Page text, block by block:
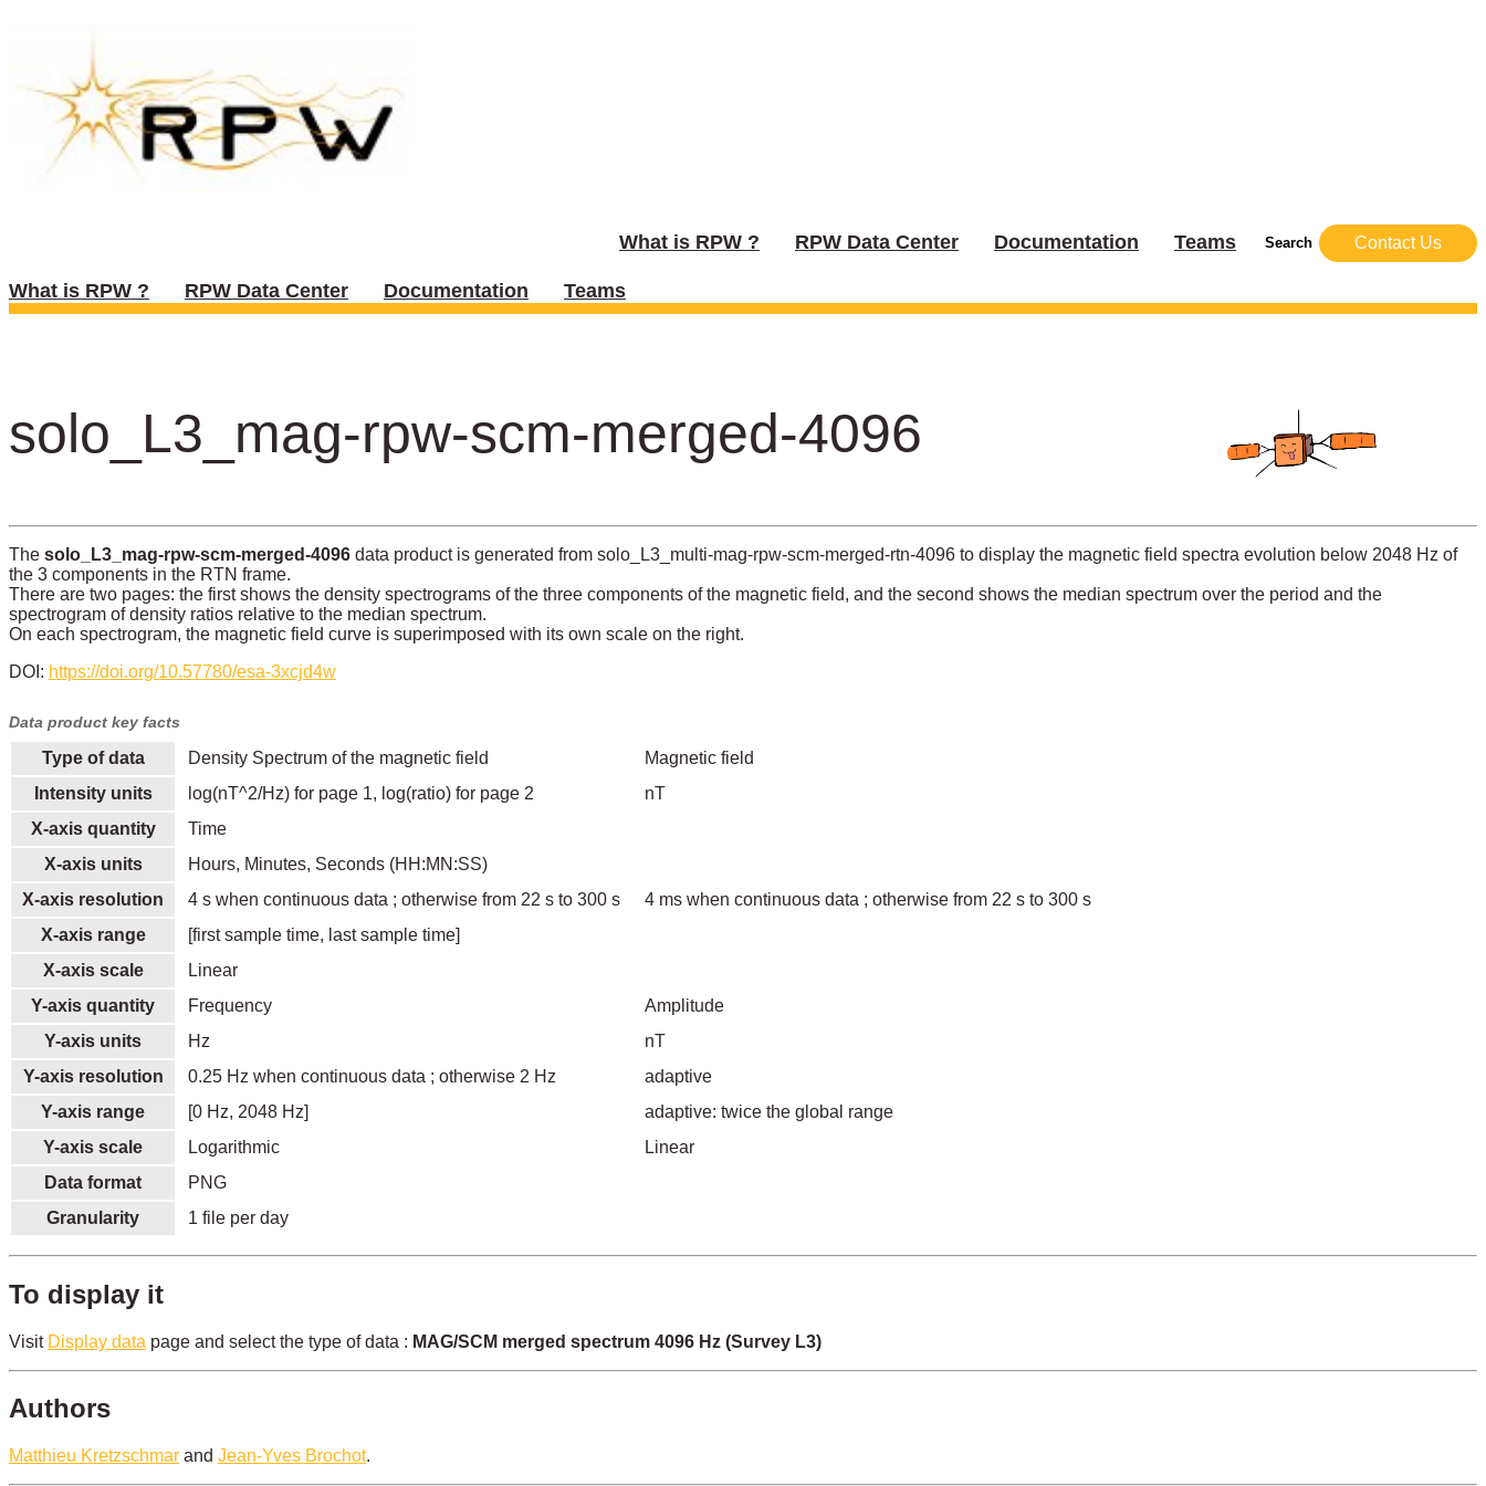
What is RPW ? RPW Data Center Documentation Teams Search Contact Us
What is RPW ? RPW Data Center Documentation Teams
solo_L3_mag-rpw-scm-merged-4096
The solo_L3_mag-rpw-scm-merged-4096 data product is generated from solo_L3_multi-mag-rpw-scm-merged-rtn-4096 to display the magnetic field spectra evolution below 2048 Hz of
the 3 components in the RTN frame.
There are two pages: the first shows the density spectrograms of the three components of the magnetic field, and the second shows the median spectrum over the period and the
spectrogram of density ratios relative to the median spectrum.
On each spectrogram, the magnetic field curve is superimposed with its own scale on the right.
DOI: https://doi.org/10.57780/esa-3xcjd4w
Data product key facts
Type of data Density Spectrum of the magnetic field
Magnetic field
Intensity units
log(nT^2/Hz) for page 1, log(ratio) for page 2
nT
X-axis quantity
Time
X-axis units
Hours, Minutes, Seconds (HH:MN:SS)
X-axis resolution
4 s when continuous data ; otherwise from 22 s to 300 s
4 ms when continuous data ; otherwise from 22 s to 300 s
X-axis range
[first sample time, last sample time]
X-axis scale
Linear
Y-axis quantity
Frequency
Amplitude
Y-axis units
Hz
nT
Y-axis resolution
0.25 Hz when continuous data ; otherwise 2 Hz
adaptive
Y-axis range
[0 Hz, 2048 Hz]
adaptive: twice the global range
Y-axis scale
Logarithmic
Linear
Data format
PNG
Granularity
1 file per day
To display it
Visit Display data page and select the type of data : MAG/SCM merged spectrum 4096 Hz (Survey L3)
Authors
Matthieu Kretzschmar and Jean-Yves Brochot.